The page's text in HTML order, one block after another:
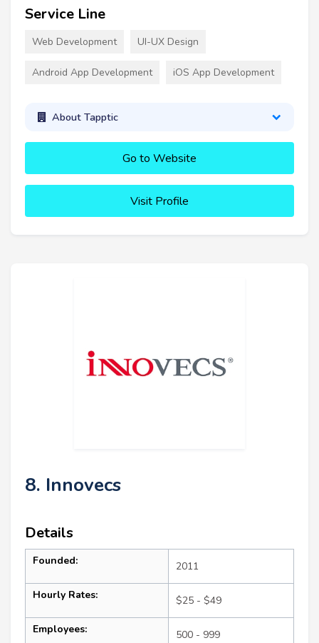
Service Line
Web Development UI-UX Design
Android App Development iOS App Development
About Tapptic
Go to Website
Visit Profile
8. Innovecs
Details
Founded: 2011
Hourly Rates: $25 - $49
Employees: 500 - 999